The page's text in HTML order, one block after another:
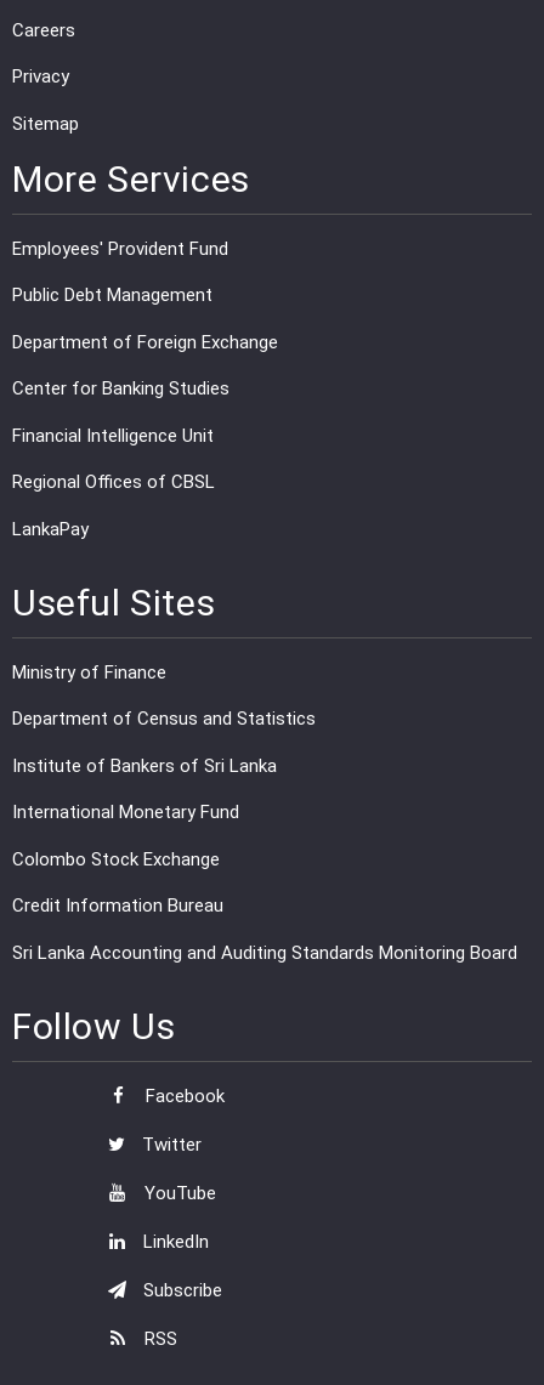
Careers
Privacy
Sitemap
More Services
Employees' Provident Fund
Public Debt Management
Department of Foreign Exchange
Center for Banking Studies
Financial Intelligence Unit
Regional Offices of CBSL
LankaPay
Useful Sites
Ministry of Finance
Department of Census and Statistics
Institute of Bankers of Sri Lanka
International Monetary Fund
Colombo Stock Exchange
Credit Information Bureau
Sri Lanka Accounting and Auditing Standards Monitoring Board
Follow Us
Facebook
Twitter
YouTube
LinkedIn
Subscribe
RSS